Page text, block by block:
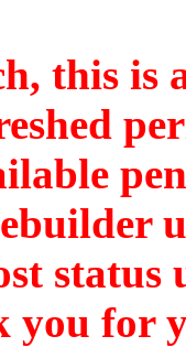
this
status
you for